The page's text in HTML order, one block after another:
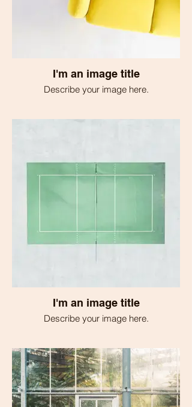
I'm an image title
Describe your image here.
I'm an image title
Describe your image here.